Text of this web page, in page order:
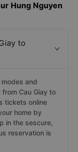
Hung Nguyen
to
and
Cau Giay to
tickets online
home by
in the sescure,
reservation is